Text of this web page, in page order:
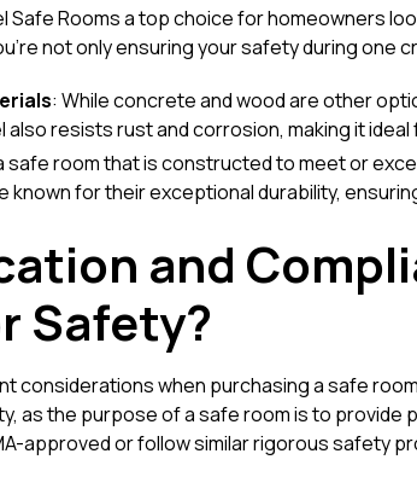
Safe Rooms a top choice for homeowners
not only ensuring your safety during one
: While concrete and wood are other
also resists rust and corrosion, making it
safe room that is constructed to meet or
known for their exceptional durability,
and
Safety?
considerations when purchasing a safe
as the purpose of a safe room is to
approved or follow similar rigorous safety